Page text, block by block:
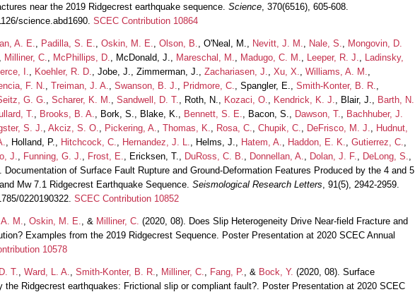
near the 2019 Ridgecrest earthquake sequence. Science , 370(6516), 605-608.
science.abd1690. SCEC Contribution 10864
A. E. Padilla, S. E. Oskin, M. E. Olson, B. , O'Neal, M., Nevitt, J. M. Nale, S.
Mongovin, D.
Milliner, C. McPhillips, D. , McDonald, J., Mareschal, M. Madugo, C. M. Leeper, R. J.
Ladinsky,
I. Koehler, R. D. , Jobe, J., Zimmerman, J., Zachariasen, J. Xu, X. Williams, A. M.
F. N. Treiman, J. A. Swanson, B. J. Pridmore, C. , Spangler, E., Smith-Konter, B. R.
G. G. Scharer, K. M. Sandwell, D. T. , Roth, N., Kozaci, O. Kendrick, K. J. , Blair, J.,
Barth, N.
T. Brooks, B. A. , Bork, S., Blake, K., Bennett, S. E. , Bacon, S., Dawson, T.
Bachhuber, J.
S. J. Akciz, S. O. Pickering, A. Thomas, K. Rosa, C. Chupik, C. DeFrisco, M. J.
Hudnut,
, Holland, P., Hitchcock, C. Hernandez, J. L. , Helms, J., Hatem, A. Haddon, E. K. Gutierrez, C.
J. Funning, G. J. Frost, E. , Ericksen, T., DuRoss, C. B. Donnellan, A. Dolan, J. F. DeLong, S.
Documentation of Surface Fault Rupture and Ground-Deformation Features Produced by the 4 and 5
Mw 7.1 Ridgecrest Earthquake Sequence. Seismological Research Letters , 91(5), 2942-2959.
0220190322. SCEC Contribution 10852
M. Oskin, M. E. , & Milliner, C. (2020, 08). Does Slip Heterogeneity Drive Near-field Fracture and
Examples from the 2019 Ridgecrest Sequence. Poster Presentation at 2020 SCEC Annual
10578
T. Ward, L. A. Smith-Konter, B. R. Milliner, C. Fang, P. , & Bock, Y. (2020, 08). Surface
the Ridgecrest earthquakes: Frictional slip or compliant fault?. Poster Presentation at 2020 SCEC